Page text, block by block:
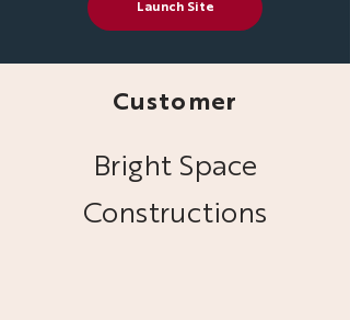
Launch Site
Customer
Bright Space
Constructions